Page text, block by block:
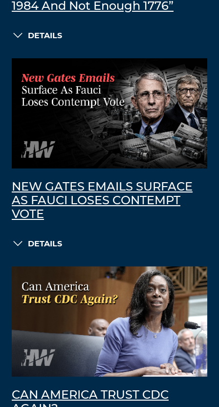
1984 And Not Enough 1776”
DETAILS
NEW GATES EMAILS SURFACE
AS FAUCI LOSES CONTEMPT
VOTE
DETAILS
CAN AMERICA TRUST CDC